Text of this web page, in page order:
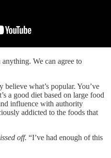
anything. We can agree to
what’s popular. You’ve
a good diet based on large food
influence with authority
addicted to the foods that
off. “I’ve had enough of this